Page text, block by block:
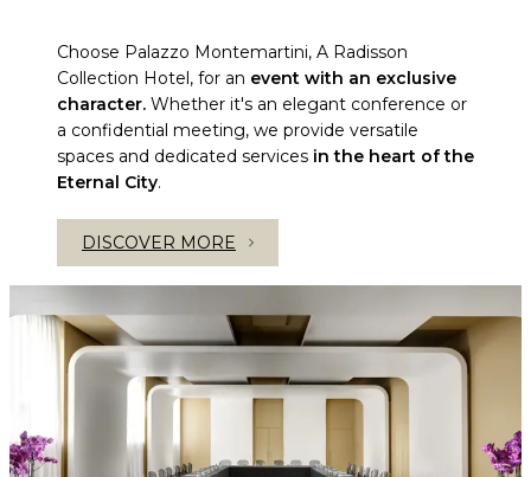
Choose Palazzo Montemartini, A Radisson
Collection Hotel, for an event with an exclusive
character. Whether it's an elegant conference or
a confidential meeting, we provide versatile
spaces and dedicated services in the heart of the
Eternal City.
DISCOVER MORE